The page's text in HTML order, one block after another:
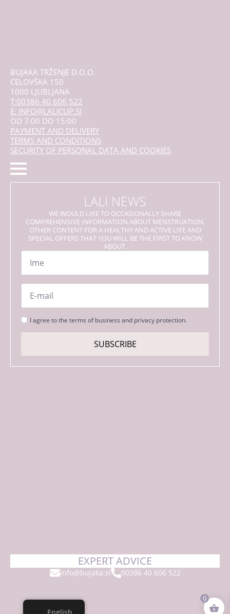
BUJAKA TRŽENJE D.O.O.
CELOVŠKA 150
1000 LJUBLJANA
T:00386 40 606 522
E: INFO@LALICUP.SI
OD 7:00 DO 15:00
PAYMENT AND DELIVERY
TERMS AND CONDITIONS
SECURITY OF PERSONAL DATA AND COOKIES
LALI NEWS
WE WOULD LIKE TO OCCASIONALLY SHARE
COMPREHENSIVE INFORMATION ABOUT MENSTRUATION,
OTHER CONTENT FOR A HEALTHY AND ACTIVE LIFE AND
SPECIAL OFFERS THAT YOU WILL BE THE FIRST TO KNOW
ABOUT.
Name
Email
Strinjanje
s
I agree to the terms of business and privacy protection.
SUBSCRIBE
EXPERT ADVICE
info@bujaka.si 00386 40 606 522
0